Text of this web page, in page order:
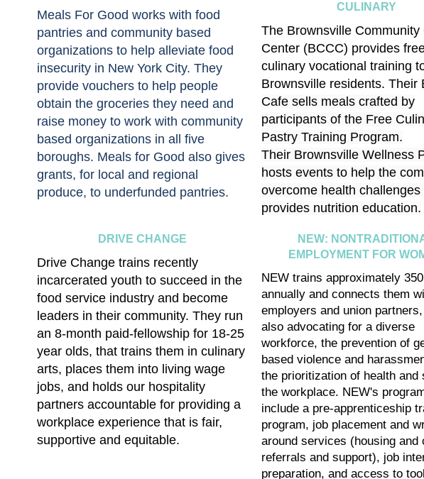
Meals For Good works with food
pantries and community based
organizations to help alleviate food
insecurity in New York City. They
provide vouchers to help people
obtain the groceries they need and
raise money to work with community
based organizations in all five
boroughs. Meals for Good also gives
grants, for local and regional
produce, to underfunded pantries.
CULINARY
The Brownsville Community
Center (BCCC) provides
culinary vocational training
Brownsville residents. Their
Cafe sells meals crafted by
participants of the Free
Pastry Training Program.
Their Brownsville Wellness
hosts events to help the
overcome health challenges
provides nutrition education.
DRIVE CHANGE
Drive Change trains recently
incarcerated youth to succeed in the
food service industry and become
leaders in their community. They run
an 8-month paid-fellowship for 18-25
year olds, that trains them in culinary
arts, places them into living wage
jobs, and holds our hospitality
partners accountable for providing a
workplace experience that is fair,
supportive and equitable.
NEW:
EMPLOYMENT FOR
NEW trains approximately
annually and connects them
employers and union
also advocating for a diverse
workforce, the prevention of
based violence and
the prioritization of health and
the workplace. NEW's
include a pre-apprenticeship
program, job placement and
around services (housing and
referrals and support), job
preparation, and access to